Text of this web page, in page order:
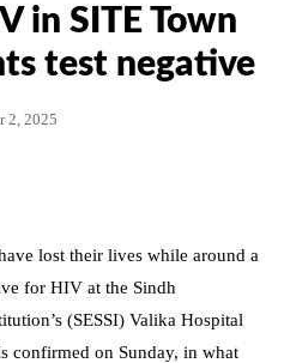
in SITE Town
test negative
2, 2025
lost their lives while around a
for HIV at the Sindh
(SESSI) Valika Hospital
confirmed on Sunday, in what